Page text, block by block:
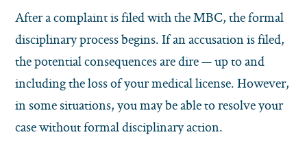
After a complaint is filed with the MBC, the formal
disciplinary process begins. If an accusation is filed,
the potential consequences are dire — up to and
including the loss of your medical license. However,
in some situations, you may be able to resolve your
case without formal disciplinary action.